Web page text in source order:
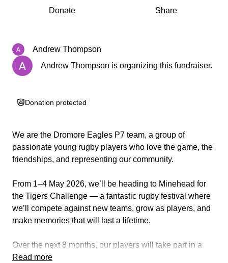
0% complete Share
Donate
Andrew Thompson
Andrew Thompson is organizing this fundraiser.
Donation protected
We are the Dromore Eagles P7 team, a group of
passionate young rugby players who love the game, the
friendships, and representing our community.
From 1–4 May 2026, we’ll be heading to Minehead for
the Tigers Challenge — a fantastic rugby festival where
we’ll compete against new teams, grow as players, and
make memories that will last a lifetime.
Over the next 8 months, our players will take part in a
range of sponsored events and community activities to
Read more